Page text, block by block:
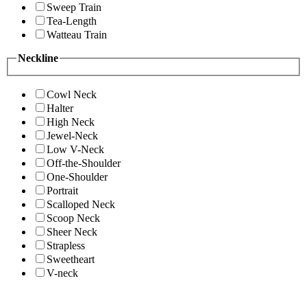
Sweep Train
Tea-Length
Watteau Train
Neckline
Cowl Neck
Halter
High Neck
Jewel-Neck
Low V-Neck
Off-the-Shoulder
One-Shoulder
Portrait
Scalloped Neck
Scoop Neck
Sheer Neck
Strapless
Sweetheart
V-neck